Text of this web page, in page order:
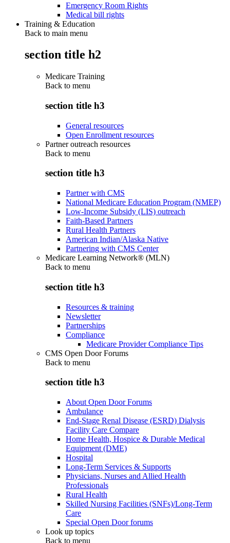
Emergency Room Rights
Medical bill rights
Training & Education
Back to main menu
section title h2
Medicare Training
Back to menu
section title h3
General resources
Open Enrollment resources
Partner outreach resources
Back to menu
section title h3
Partner with CMS
National Medicare Education Program (NMEP)
Low-Income Subsidy (LIS) outreach
Faith-Based Partners
Rural Health Partners
American Indian/Alaska Native
Partnering with CMS Center
Medicare Learning Network® (MLN)
Back to menu
section title h3
Resources & training
Newsletter
Partnerships
Compliance
Medicare Provider Compliance Tips
CMS Open Door Forums
Back to menu
section title h3
About Open Door Forums
Ambulance
End-Stage Renal Disease (ESRD) Dialysis
Facility Care Compare
Home Health, Hospice & Durable Medical
Equipment (DME)
Hospital
Long-Term Services & Supports
Physicians, Nurses and Allied Health
Professionals
Rural Health
Skilled Nursing Facilities (SNFs)/Long-Term
Care
Special Open Door forums
Look up topics
Back to menu